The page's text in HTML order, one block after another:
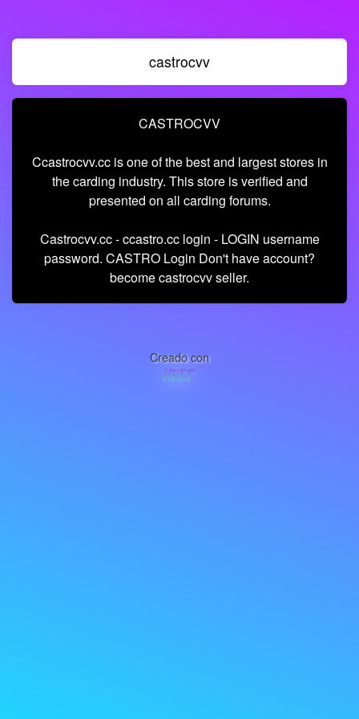
castrocvv
CASTROCVV
Ccastrocvv.cc is one of the best and largest stores in
the carding industry. This store is verified and
presented on all carding forums.
Castrocvv.cc - ccastro.cc login - LOGIN username
password. CASTRO Login Don't have account?
become castrocvv seller.
Creado con